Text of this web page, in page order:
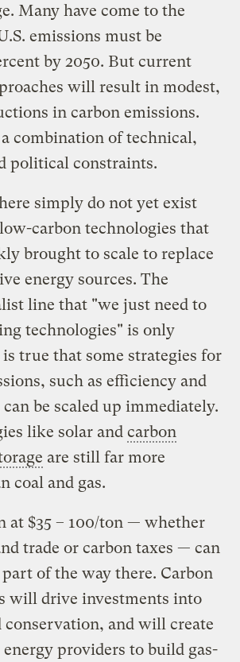
Many have come to the
emissions must be
by 2050. But current
will result in modest,
in carbon emissions.
combination of technical,
political constraints.
simply do not yet exist
carbon technologies that
brought to scale to replace
energy sources. The
line that "we just need to
technologies" is only
true that some strategies for
such as efficiency and
be scaled up immediately.
like solar andcarbon
are still far more
coal and gas.
at $35 – 100/ton — whether
trade or carbon taxes — can
of the way there. Carbon
will drive investments into
conservation, and will create
providers to build gas-